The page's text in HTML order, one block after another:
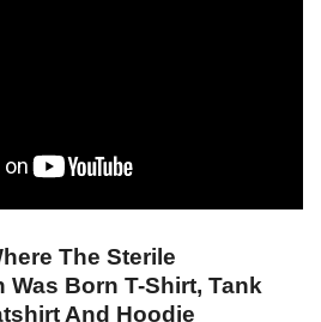
The Sterile
Born T-Shirt, Tank
And Hoodie